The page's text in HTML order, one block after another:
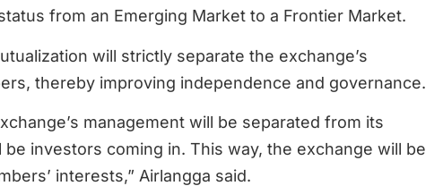
from an Emerging Market to a Frontier Market.
will strictly separate the exchange’s
thereby improving independence and governance.
management will be separated from its
investors coming in. This way, the exchange will be
interests,” Airlangga said.